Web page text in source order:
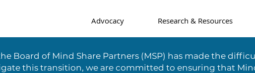
Advocacy Research & Resources
Board of Mind Share Partners (MSP) has made the
this transition, we are committed to ensuring that